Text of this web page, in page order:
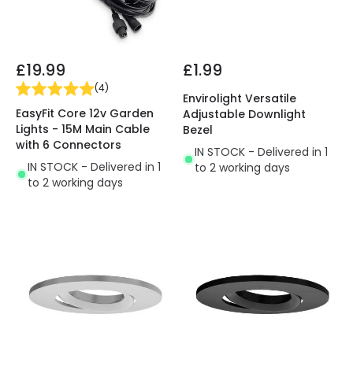
£19.99
(4)
EasyFit Core 12v Garden
Lights - 15M Main Cable
with 6 Connectors
IN STOCK - Delivered in 1
to 2 working days
£1.99
Envirolight Versatile
Adjustable Downlight
Bezel
IN STOCK - Delivered in 1
to 2 working days